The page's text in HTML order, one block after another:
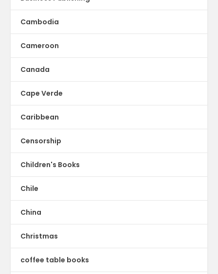
Cambodia
Cameroon
Canada
Cape Verde
Caribbean
Censorship
Children's Books
Chile
China
Christmas
coffee table books